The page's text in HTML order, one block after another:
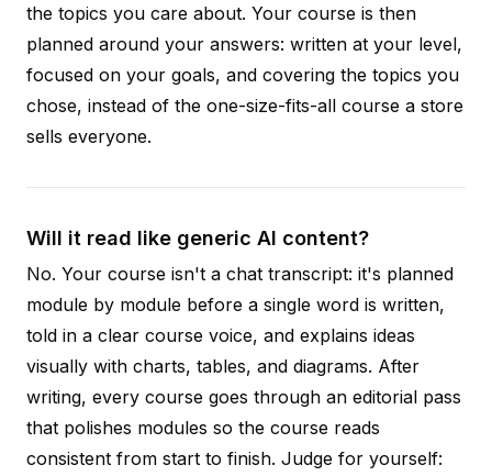
the topics you care about. Your course is then
planned around your answers: written at your level,
focused on your goals, and covering the topics you
chose, instead of the one-size-fits-all course a store
sells everyone.
Will it read like generic AI content?
No. Your course isn't a chat transcript: it's planned
module by module before a single word is written,
told in a clear course voice, and explains ideas
visually with charts, tables, and diagrams. After
writing, every course goes through an editorial pass
that polishes modules so the course reads
consistent from start to finish. Judge for yourself: